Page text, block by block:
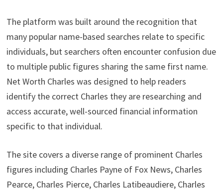
The platform was built around the recognition that
many popular name-based searches relate to specific
individuals, but searchers often encounter confusion due
to multiple public figures sharing the same first name.
Net Worth Charles was designed to help readers
identify the correct Charles they are researching and
access accurate, well-sourced financial information
specific to that individual.
The site covers a diverse range of prominent Charles
figures including Charles Payne of Fox News, Charles
Pearce, Charles Pierce, Charles Latibeaudiere, Charles